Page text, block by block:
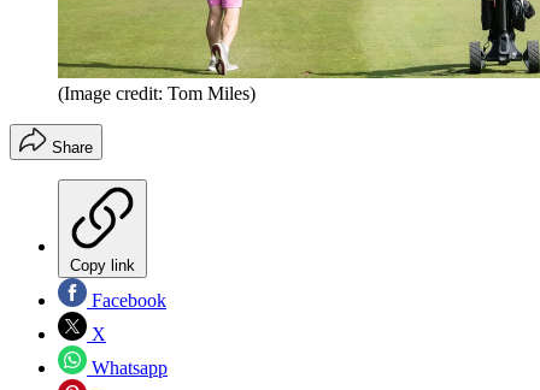
(Image credit: Tom Miles)
Share
Copy link
Facebook
X
Whatsapp